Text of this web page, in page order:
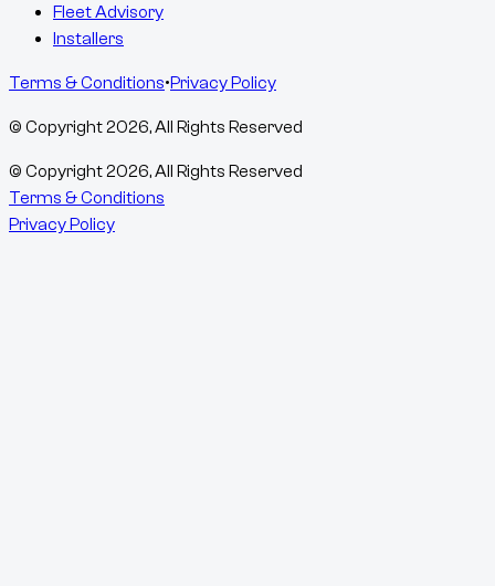
Fleet Advisory
Installers
Terms & Conditions•Privacy Policy
© Copyright2026, All Rights Reserved
© Copyright2026, All Rights Reserved
Terms & Conditions
Privacy Policy